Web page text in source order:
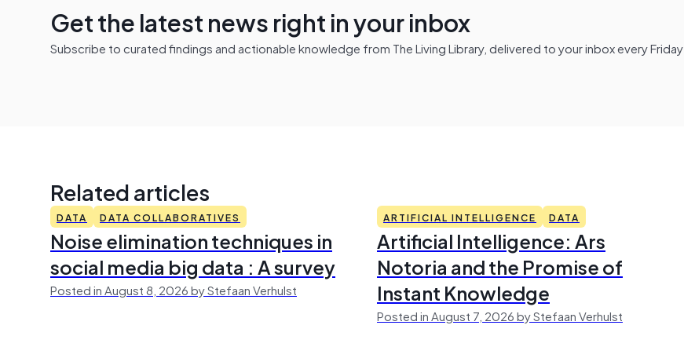
Get the latest news right in your inbox
Subscribe to curated findings and actionable knowledge from The Living Library, delivered to your inbox every Friday
Related articles
DATA DATA COLLABORATIVES
Noise elimination techniques in
social media big data : A survey
Posted in August 8, 2026 by Stefaan Verhulst
ARTIFICIAL INTELLIGENCE DATA
Artificial Intelligence: Ars
Notoria and the Promise of
Instant Knowledge
Posted in August 7, 2026 by Stefaan Verhulst